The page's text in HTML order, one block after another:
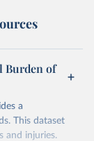
Burden of
a
This dataset
and injuries.